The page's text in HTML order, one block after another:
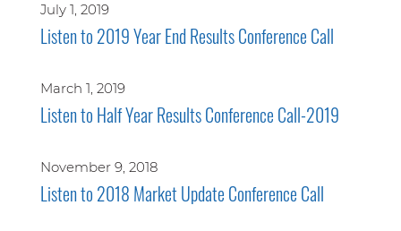
July 1, 2019
Listen to 2019 Year End Results Conference Call
March 1, 2019
Listen to Half Year Results Conference Call-2019
November 9, 2018
Listen to 2018 Market Update Conference Call